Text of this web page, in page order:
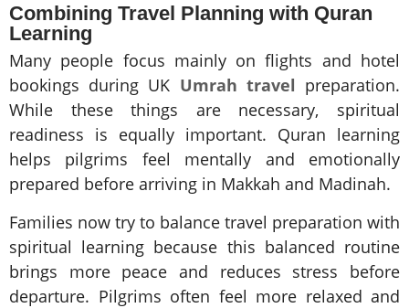
Combining Travel Planning with Quran
Learning
Many people focus mainly on flights and hotel
bookings during UK Umrah travel preparation.
While these things are necessary, spiritual
readiness is equally important. Quran learning
helps pilgrims feel mentally and emotionally
prepared before arriving in Makkah and Madinah.
Families now try to balance travel preparation with
spiritual learning because this balanced routine
brings more peace and reduces stress before
departure. Pilgrims often feel more relaxed and